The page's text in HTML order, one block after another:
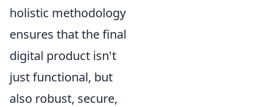
holistic methodology
ensures that the final
digital product isn't
just functional, but
also robust, secure,